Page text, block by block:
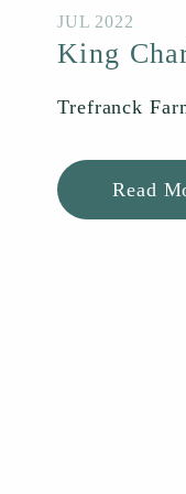
JUL 2022
King
Trefranck
Read